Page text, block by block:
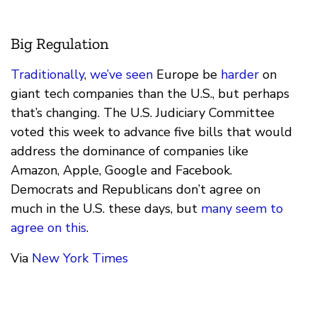
Big Regulation
Traditionally, we’ve seen Europe be harder on
giant tech companies than the U.S., but perhaps
that’s changing. The U.S. Judiciary Committee
voted this week to advance five bills that would
address the dominance of companies like
Amazon, Apple, Google and Facebook.
Democrats and Republicans don’t agree on
much in the U.S. these days, but many seem to
agree on this.
Via New York Times